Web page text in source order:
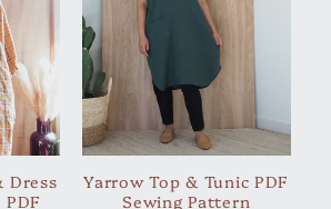
Dress
Yarrow Top & Tunic PDF
Sewing Pattern